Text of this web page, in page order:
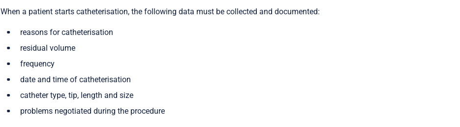
When a patient starts catheterisation, the following data must be collected and documented:
reasons for catheterisation
residual volume
frequency
date and time of catheterisation
catheter type, tip, length and size
problems negotiated during the procedure